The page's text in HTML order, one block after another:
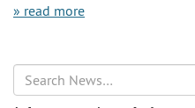
» read more
Search